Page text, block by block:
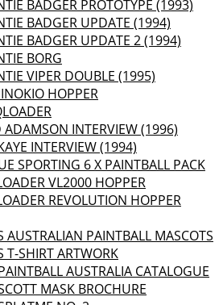
BADGER PROTOTYPE (1993)
BADGER UPDATE (1994)
BADGER UPDATE 2 (1994)
BORG
VIPER DOUBLE (1995)
HOPPER
ADAMSON INTERVIEW (1996)
INTERVIEW (1994)
SPORTING 6 X PAINTBALL PACK
VL2000 HOPPER
REVOLUTION HOPPER
AUSTRALIAN PAINTBALL MASCOTS
T-SHIRT ARTWORK
AUSTRALIA CATALOGUE
MASK BROCHURE